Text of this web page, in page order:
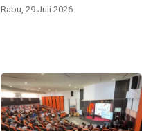
Rabu, 29 Juli 2026